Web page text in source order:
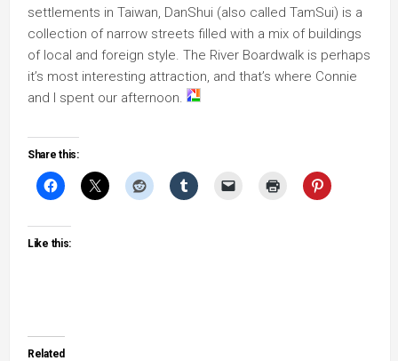
settlements in Taiwan, DanShui (also called TamSui) is a
collection of narrow streets filled with a mix of buildings
of local and foreign style. The River Boardwalk is perhaps
it’s most interesting attraction, and that’s where Connie
and I spent our afternoon.
Share this:
Like this:
Related